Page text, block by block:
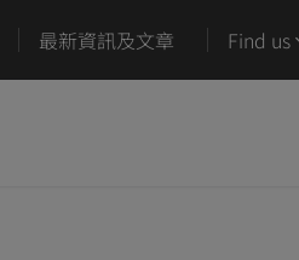
最新資訊及文章 Find us